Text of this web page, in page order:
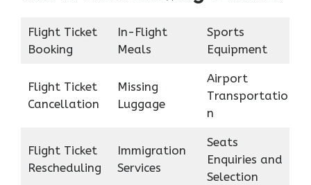
Flight Ticket
Booking
In-Flight
Meals
Sports
Equipment
Flight Ticket
Cancellation
Missing
Luggage
Airport
Transportatio
n
Flight Ticket
Rescheduling
Immigration
Services
Seats
Enquiries and
Selection